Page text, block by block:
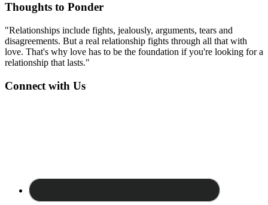
Thoughts to Ponder
"Relationships include fights, jealously, arguments, tears and
disagreements. But a real relationship fights through all that with
love. That's why love has to be the foundation if you're looking for a
relationship that lasts."
Connect with Us